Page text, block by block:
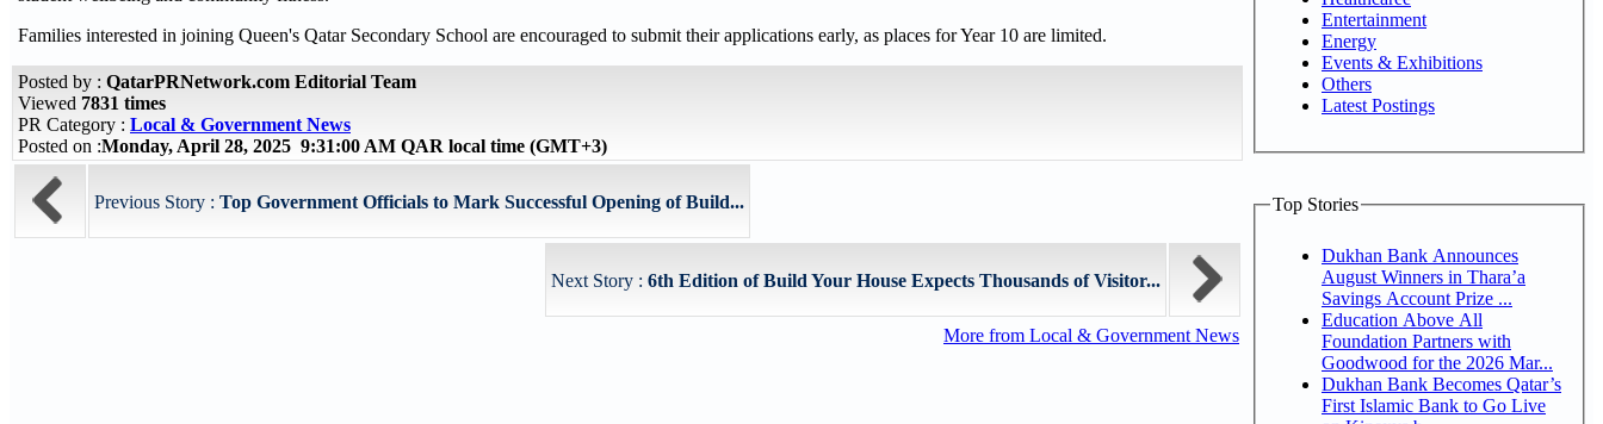
Families interested in joining Queen's Qatar Secondary School are encouraged to submit their applications early, as places for Year 10 are limited.
Posted by : QatarPRNetwork.com Editorial Team
Viewed 7831 times
PR Category : Local & Government News
Posted on :Monday, April 28, 2025 9:31:00 AM QAR local time (GMT+3)
Previous Story : Top Government Officials to Mark Successful Opening of Build...
Next Story : 6th Edition of Build Your House Expects Thousands of Visitor...
More from Local & Government News
Entertainment
Energy
Events & Exhibitions
Others
Latest Postings
Top Stories
Dukhan Bank Announces
August Winners in Thara’a
Savings Account Prize ...
Education Above All
Foundation Partners with
Goodwood for the 2026 Mar...
Dukhan Bank Becomes Qatar’s
First Islamic Bank to Go Live